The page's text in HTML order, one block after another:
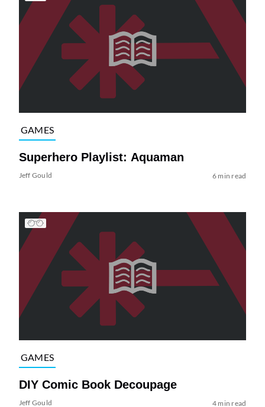
GAMES
Superhero Playlist: Aquaman
Jeff Gould 6 min read
GAMES
DIY Comic Book Decoupage
Jeff Gould 4 min read